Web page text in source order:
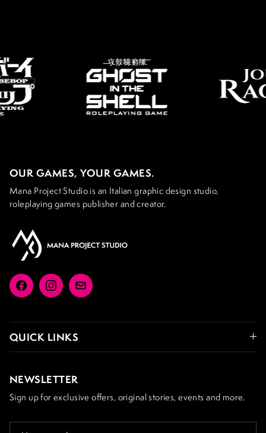
OUR GAMES, YOUR GAMES.
Mana Project Studio is an Italian graphic design studio,
roleplaying games publisher and creator.
FacebookInstagramEmail
QUICK LINKS
NEWSLETTER
Sign up for exclusive offers, original stories, events and more.